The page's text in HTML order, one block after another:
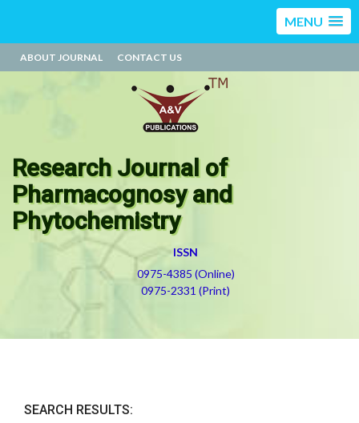
MENU
ABOUT JOURNAL CONTACT US
Research Journal of
Pharmacognosy and
Phytochemistry
ISSN
0975-4385 (Online)
0975-2331 (Print)
SEARCH RESULTS: